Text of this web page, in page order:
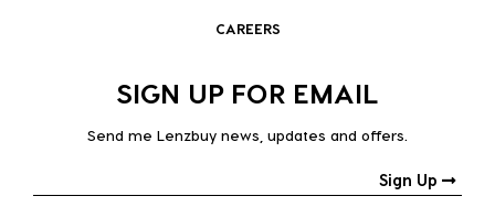
CAREERS
SIGN UP FOR EMAIL
Send me Lenzbuy news, updates and offers.
Sign Up